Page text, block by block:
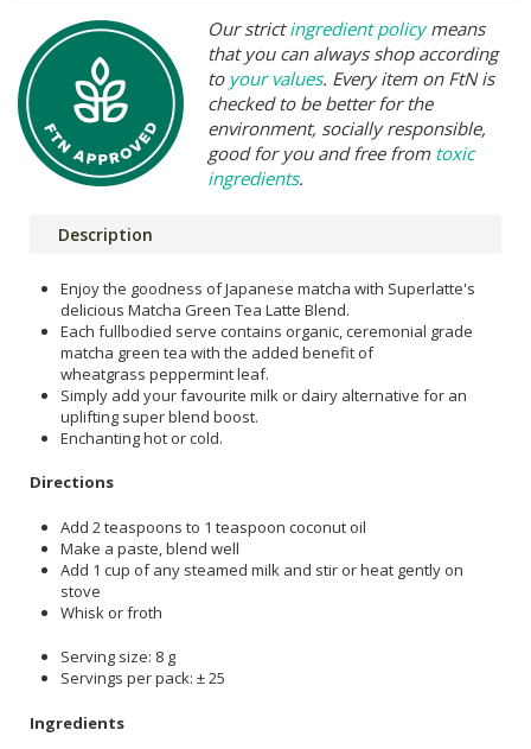
Our strictingredient policymeans
that you can always shop according
to your values. Every item on FtN is
checked to be better for the
environment, socially responsible,
good for you and free from toxic
ingredients.
Description
Enjoy the goodness of Japanese matcha with Superlatte's
delicious Matcha Green Tea Latte Blend.
Each fullbodied serve contains organic, ceremonial grade
matcha green tea with the added benefit of
wheatgrass peppermint leaf.
Simply add your favourite milk or dairy alternative for an
uplifting super blend boost.
Enchanting hot or cold.
Directions
Add 2 teaspoons to 1 teaspoon coconut oil
Make a paste, blend well
Add 1 cup of any steamed milk and stir or heat gently on
stove
Whisk or froth
Serving size: 8 g
Servings per pack: ± 25
Ingredients